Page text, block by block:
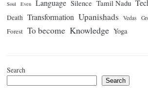
Soul Even Language Silence Tamil Nadu
Death Transformation Upanishads Vedas
Forest To become Knowledge Yoga
Search
Search